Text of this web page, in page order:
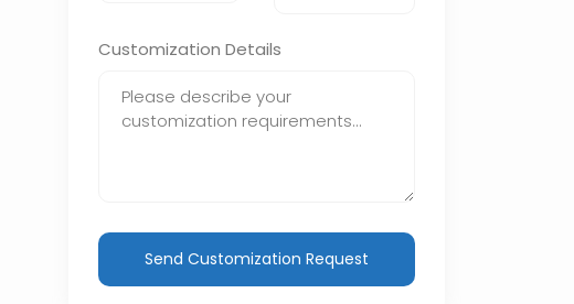
Customization Details
Send Customization Request